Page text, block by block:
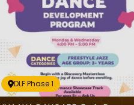
DLF Phase 1